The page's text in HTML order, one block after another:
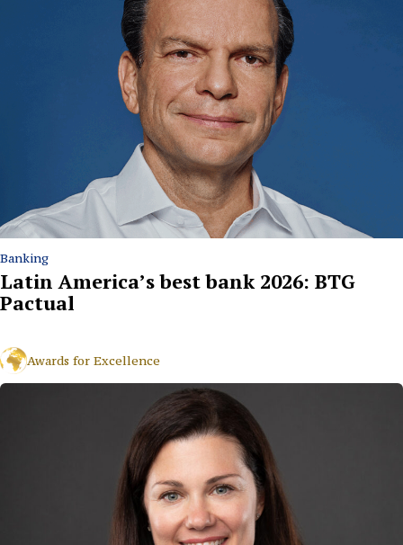
Banking
Latin America’s best bank 2026: BTG
Pactual
Awards for Excellence